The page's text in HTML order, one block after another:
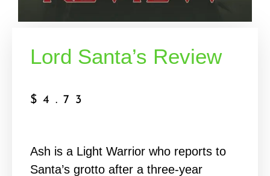
Lord Santa’s Review
$ 4.73
Ash is a Light Warrior who reports to
Santa’s grotto after a three-year